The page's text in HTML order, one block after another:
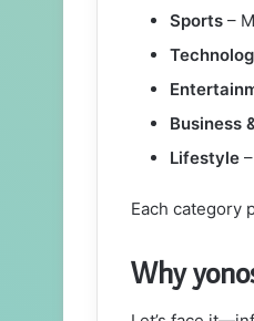
Sports –
Business
Lifestyle
Each category
Why